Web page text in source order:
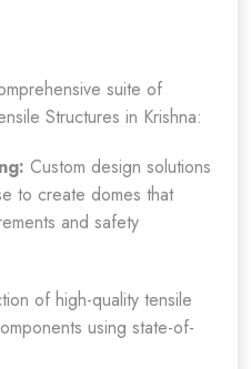
suite of
Structures in Krishna:
Custom design solutions
to create domes that
and safety
of high-quality tensile
using state-of-